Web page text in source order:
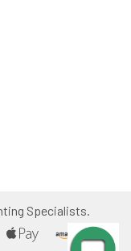
Specialists.